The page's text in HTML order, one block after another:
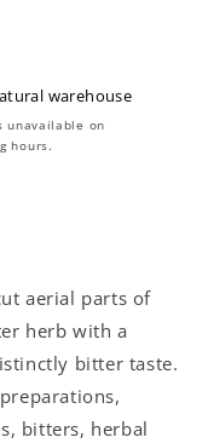
warehouse
unavailable on
hours.
aerial parts of
herb with a
bitter taste.
bitters, herbal